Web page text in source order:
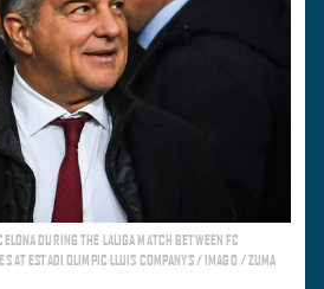
DURING THE LALIGA MATCH BETWEEN FC
AT ESTADI OLIMPIC LLUIS COMPANYS / IMAGO / ZUMA